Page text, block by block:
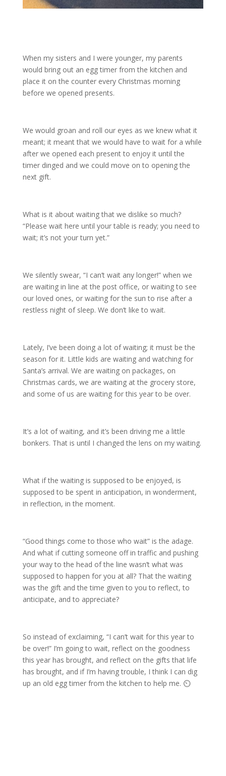
When my sisters and I were younger, my parents
would bring out an egg timer from the kitchen and
place it on the counter every Christmas morning
before we opened presents.
We would groan and roll our eyes as we knew what it
meant; it meant that we would have to wait for a while
after we opened each present to enjoy it until the
timer dinged and we could move on to opening the
next gift.
What is it about waiting that we dislike so much?
“Please wait here until your table is ready; you need to
wait; it’s not your turn yet.”
We silently swear, “I can’t wait any longer!” when we
are waiting in line at the post office, or waiting to see
our loved ones, or waiting for the sun to rise after a
restless night of sleep. We don’t like to wait.
Lately, I’ve been doing a lot of waiting; it must be the
season for it. Little kids are waiting and watching for
Santa’s arrival. We are waiting on packages, on
Christmas cards, we are waiting at the grocery store,
and some of us are waiting for this year to be over.
It’s a lot of waiting, and it’s been driving me a little
bonkers. That is until I changed the lens on my waiting.
What if the waiting is supposed to be enjoyed, is
supposed to be spent in anticipation, in wonderment,
in reflection, in the moment.
“Good things come to those who wait” is the adage.
And what if cutting someone off in traffic and pushing
your way to the head of the line wasn’t what was
supposed to happen for you at all? That the waiting
was the gift and the time given to you to reflect, to
anticipate, and to appreciate?
So instead of exclaiming, “I can’t wait for this year to
be over!” I’m going to wait, reflect on the goodness
this year has brought, and reflect on the gifts that life
has brought, and if I’m having trouble, I think I can dig
up an old egg timer from the kitchen to help me. ⏲